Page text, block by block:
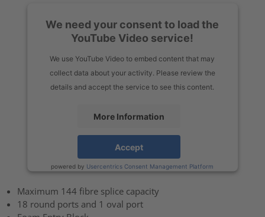
We need your consent to load the
YouTube Video service!
We use YouTube Video to embed content that may
collect data about your activity. Please review the
details and accept the service to see this content.
More Information
Accept
powered by Usercentrics Consent Management Platform
Maximum 144 fibre splice capacity
18 round ports and 1 oval port